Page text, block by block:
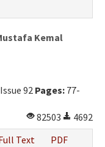
Kemal
92 Pages: 77-
82503
4692
Text
PDF